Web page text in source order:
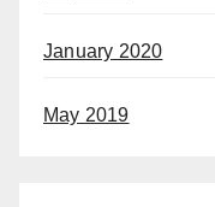
January 2020
May 2019